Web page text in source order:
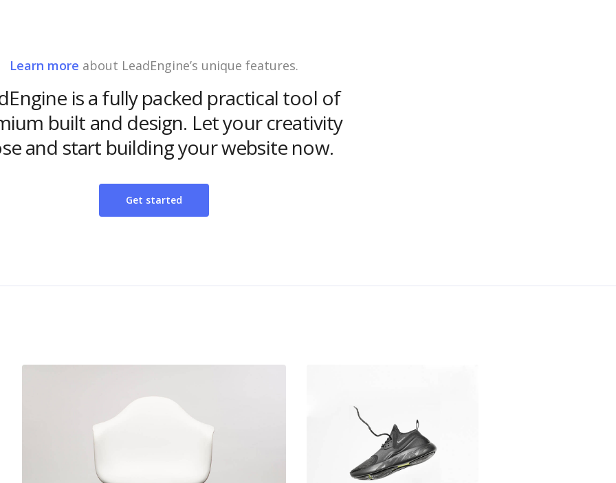
Learn more about LeadEngine’s unique features.
is a fully packed practical tool of
built and design. Let your creativity
and start building your website now.
Get started